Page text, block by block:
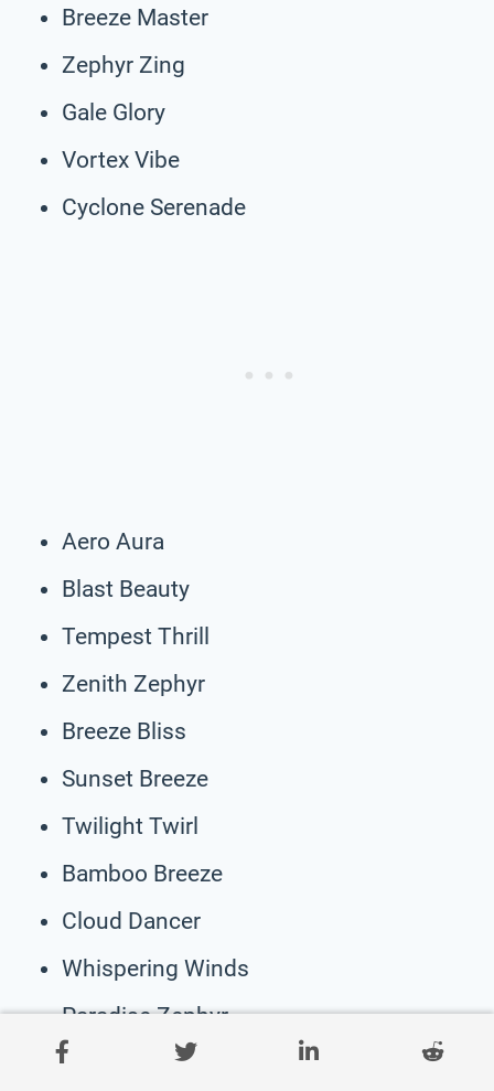
Breeze Master
Zephyr Zing
Gale Glory
Vortex Vibe
Cyclone Serenade
Aero Aura
Blast Beauty
Tempest Thrill
Zenith Zephyr
Breeze Bliss
Sunset Breeze
Twilight Twirl
Bamboo Breeze
Cloud Dancer
Whispering Winds
Paradise Zephyr
Harbor Breeze